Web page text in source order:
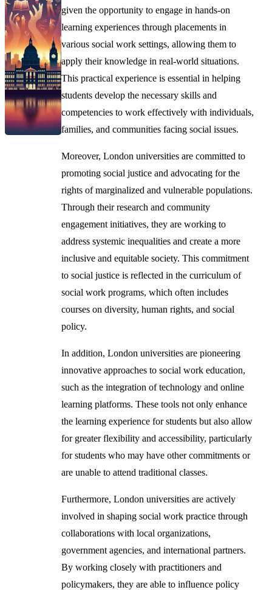
given the opportunity to engage in hands-on
learning experiences through placements in
various social work settings, allowing them to
apply their knowledge in real-world situations.
This practical experience is essential in helping
students develop the necessary skills and
competencies to work effectively with individuals,
families, and communities facing social issues.
Moreover, London universities are committed to
promoting social justice and advocating for the
rights of marginalized and vulnerable populations.
Through their research and community
engagement initiatives, they are working to
address systemic inequalities and create a more
inclusive and equitable society. This commitment
to social justice is reflected in the curriculum of
social work programs, which often includes
courses on diversity, human rights, and social
policy.
In addition, London universities are pioneering
innovative approaches to social work education,
such as the integration of technology and online
learning platforms. These tools not only enhance
the learning experience for students but also allow
for greater flexibility and accessibility, particularly
for students who may have other commitments or
are unable to attend traditional classes.
Furthermore, London universities are actively
involved in shaping social work practice through
collaborations with local organizations,
government agencies, and international partners.
By working closely with practitioners and
policymakers, they are able to influence policy